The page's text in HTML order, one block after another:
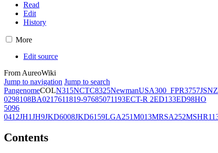
Read
Edit
History
More
Edit source
From AureoWiki
Jump to navigation Jump to search
PangenomeCOLN315NCTC8325NewmanUSA300_FPR3757JSNZ
0298108BA0217611819-97685071193ECT-R 2ED133ED98HO
5096
0412JH1JH9JKD6008JKD6159LGA251M013MRSA252
Contents